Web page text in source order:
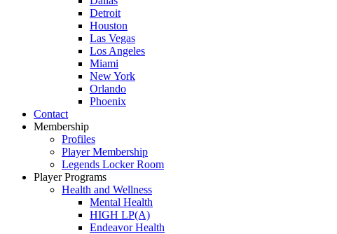
Detroit
Houston
Las Vegas
Los Angeles
Miami
New York
Orlando
Phoenix
Contact
Membership
Profiles
Player Membership
Legends Locker Room
Player Programs
Health and Wellness
Mental Health
HIGH LP(A)
Endeavor Health